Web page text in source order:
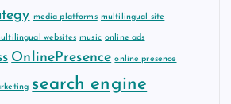
media platforms multilingual site
websites music online ads
OnlinePresence online presence
search engine